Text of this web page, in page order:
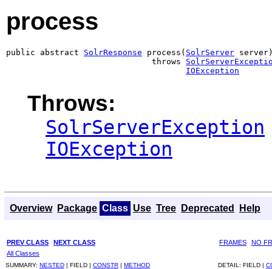
process
public abstract SolrResponse process( SolrServer
                              throws
IOException
Throws:
SolrServerException
IOException
Overview Package Class Use Tree Deprecated Help
PREV CLASS NEXT CLASS FRAMES
NO
All Classes
SUMMARY: NESTED | FIELD | CONSTR | METHOD DETAIL: FIELD |